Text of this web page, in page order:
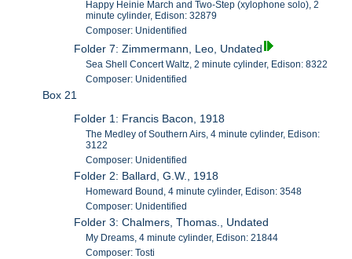
Happy Heinie March and Two-Step (xylophone solo), 2
minute cylinder, Edison: 32879
Composer: Unidentified
Folder 7: Zimmermann, Leo, Undated
Sea Shell Concert Waltz, 2 minute cylinder, Edison: 8322
Composer: Unidentified
Box 21
Folder 1: Francis Bacon, 1918
The Medley of Southern Airs, 4 minute cylinder, Edison:
3122
Composer: Unidentified
Folder 2: Ballard, G.W., 1918
Homeward Bound, 4 minute cylinder, Edison: 3548
Composer: Unidentified
Folder 3: Chalmers, Thomas., Undated
My Dreams, 4 minute cylinder, Edison: 21844
Composer: Tosti